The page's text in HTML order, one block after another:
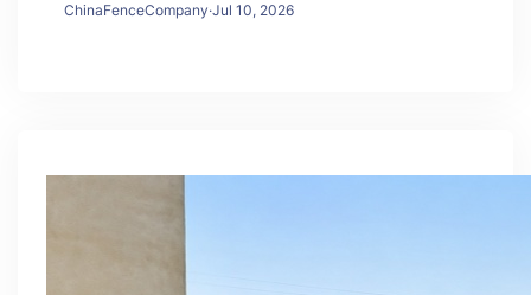
ChinaFenceCompany·Jul 10, 2026